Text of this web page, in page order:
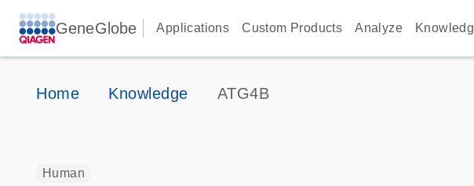
GeneGlobe Applications Custom Products Analyze
Home Knowledge ATG4B
Human